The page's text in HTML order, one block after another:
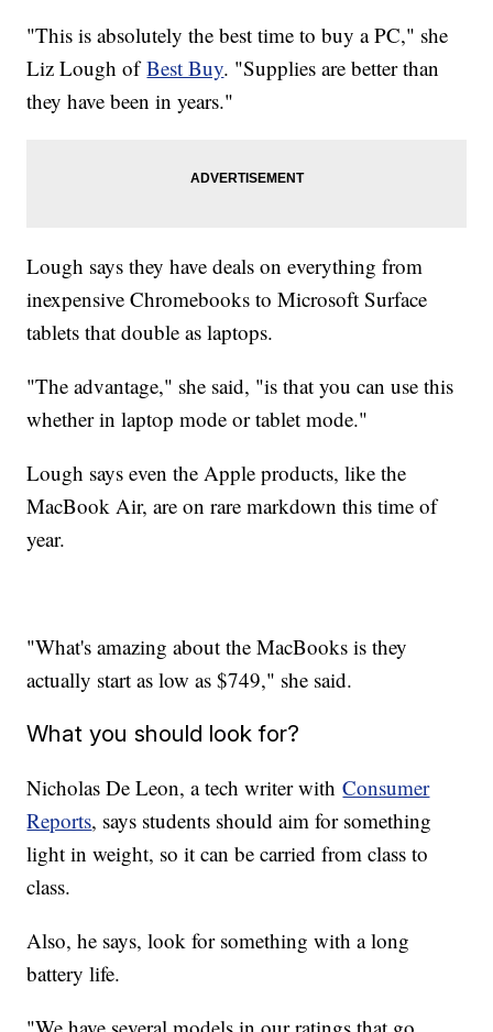
"This is absolutely the best time to buy a PC," she
Liz Lough ofBest Buy. "Supplies are better than
they have been in years."
Lough says they have deals on everything from
inexpensive Chromebooks to Microsoft Surface
tablets that double as laptops.
"The advantage," she said, "is that you can use this
whether in laptop mode or tablet mode."
Lough says even the Apple products, like the
MacBook Air, are on rare markdown this time of
year.
"What's amazing about the MacBooks is they
actually start as low as $749," she said.
What you should look for?
Nicholas De Leon, a tech writer withConsumer
Reports, says students should aim for something
light in weight, so it can be carried from class to
class.
Also, he says, look for something with a long
battery life.